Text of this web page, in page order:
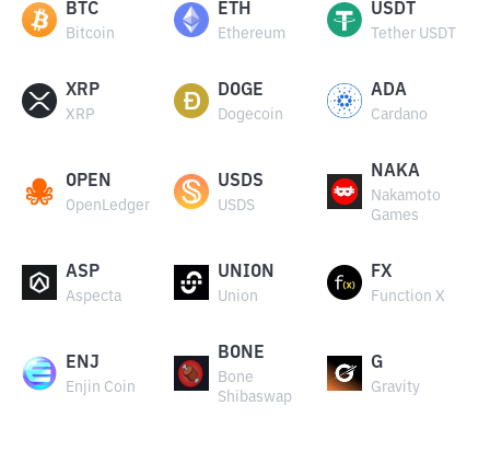
BTC
Bitcoin
ETH
Ethereum
USDT
Tether USDT
XRP
XRP
DOGE
Dogecoin
ADA
Cardano
OPEN
OpenLedger
USDS
USDS
NAKA
Nakamoto
Games
ASP
Aspecta
UNION
Union
FX
Function X
ENJ
Enjin Coin
BONE
Bone
Shibaswap
G
Gravity